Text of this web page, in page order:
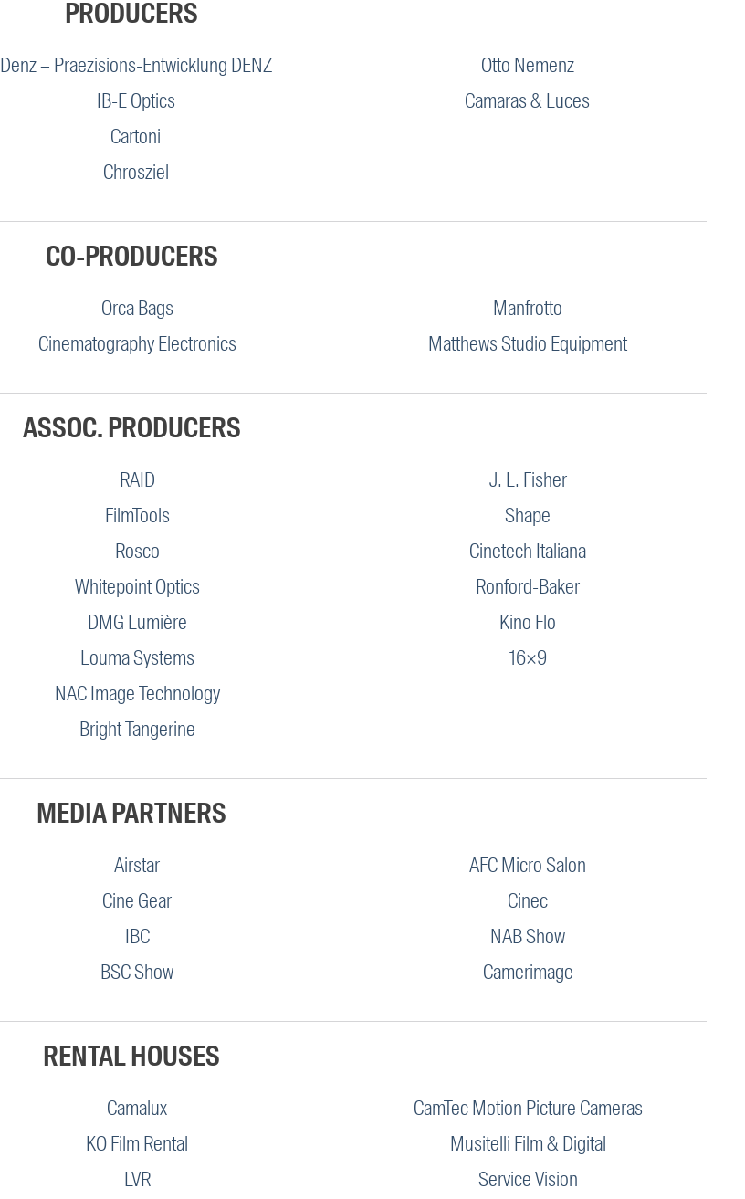
PRODUCERS
Denz – Praezisions-Entwicklung DENZ
IB-E Optics
Cartoni
Chrosziel
Otto Nemenz
Camaras & Luces
CO-PRODUCERS
Orca Bags
Cinematography Electronics
Manfrotto
Matthews Studio Equipment
ASSOC. PRODUCERS
RAID
FilmTools
Rosco
Whitepoint Optics
DMG Lumière
Louma Systems
NAC Image Technology
Bright Tangerine
J. L. Fisher
Shape
Cinetech Italiana
Ronford-Baker
Kino Flo
16×9
MEDIA PARTNERS
Airstar
Cine Gear
IBC
BSC Show
AFC Micro Salon
Cinec
NAB Show
Camerimage
RENTAL HOUSES
Camalux
KO Film Rental
LVR
CamTec Motion Picture Cameras
Musitelli Film & Digital
Service Vision